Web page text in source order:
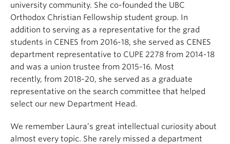
university community. She co-founded the UBC
Orthodox Christian Fellowship student group. In
addition to serving as a representative for the grad
students in CENES from 2016-18, she served as CENES
department representative to CUPE 2278 from 2014-18
and was a union trustee from 2015-16. Most
recently, from 2018-20, she served as a graduate
representative on the search committee that helped
select our new Department Head.
We remember Laura’s great intellectual curiosity about
almost every topic. She rarely missed a department